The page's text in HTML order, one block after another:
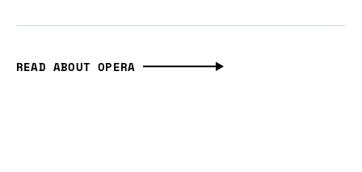
READ ABOUT OPERA